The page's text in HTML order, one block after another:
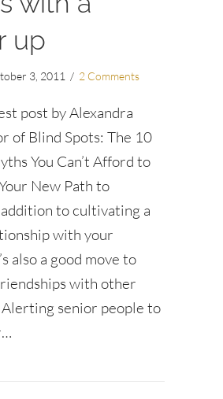
up
3, 2011 / 2 Comments
post by Alexandra
of Blind Spots: The 10
You Can’t Afford to
New Path to
addition to cultivating a
with your
also a good move to
with other
senior people to